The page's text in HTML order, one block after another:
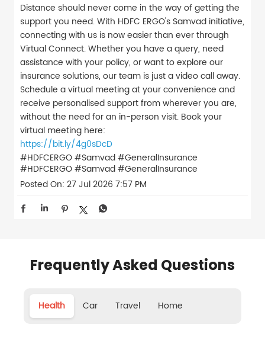
Distance should never come in the way of getting the
support you need. With HDFC ERGO's Samvad initiative,
connecting with us is now easier than ever through
Virtual Connect. Whether you have a query, need
assistance with your policy, or want to explore our
insurance solutions, our team is just a video call away.
Schedule a virtual meeting at your convenience and
receive personalised support from wherever you are,
without the need for an in-person visit. Book your
virtual meeting here:
https://bit.ly/4g0sDcD
#HDFCERGO #Samvad #GeneralInsurance
#HDFCERGO#Samvad#GeneralInsurance
Posted On: 27 Jul 2026 7:57 PM
Frequently Asked Questions
Health Car Travel Home